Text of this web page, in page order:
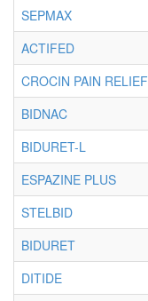
SEPMAX
ACTIFED
CROCIN PAIN RELIEF
BIDNAC
BIDURET-L
ESPAZINE PLUS
STELBID
BIDURET
DITIDE